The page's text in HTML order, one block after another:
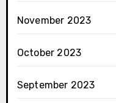
November 2023
October 2023
September 2023